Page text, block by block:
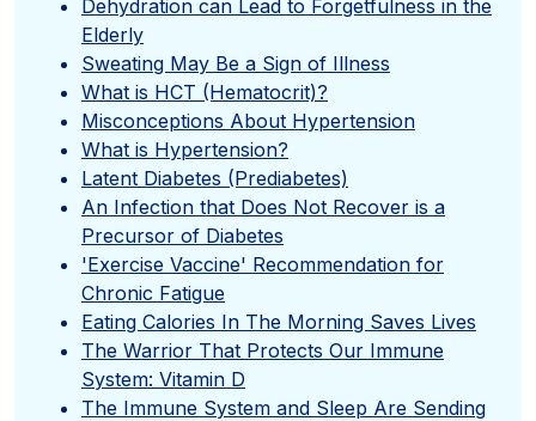
Dehydration can Lead to Forgetfulness in the
Elderly
Sweating May Be a Sign of Illness
What is HCT (Hematocrit)?
Misconceptions About Hypertension
What is Hypertension?
Latent Diabetes (Prediabetes)
An Infection that Does Not Recover is a
Precursor of Diabetes
'Exercise Vaccine' Recommendation for
Chronic Fatigue
Eating Calories In The Morning Saves Lives
The Warrior That Protects Our Immune
System: Vitamin D
The Immune System and Sleep Are Sending